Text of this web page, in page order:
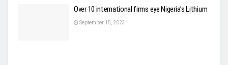
Over 10 international firms eye Nigeria’s Lithium
September 15, 2023